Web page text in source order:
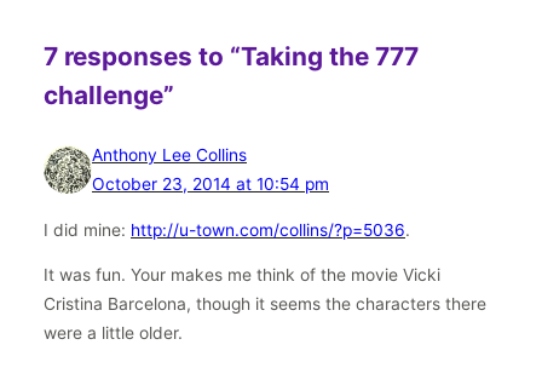
7 responses to “Taking the 777
challenge”
Anthony Lee Collins
October 23, 2014 at 10:54 pm
I did mine: http://u-town.com/collins/?p=5036.
It was fun. Your makes me think of the movie Vicki
Cristina Barcelona, though it seems the characters there
were a little older.